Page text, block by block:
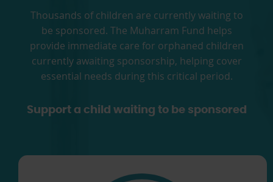
Thousands of children are currently waiting to
be sponsored. The Muharram Fund helps
provide immediate care for orphaned children
currently awaiting sponsorship, helping cover
essential needs during this critical period.
Support a child waiting to be sponsored